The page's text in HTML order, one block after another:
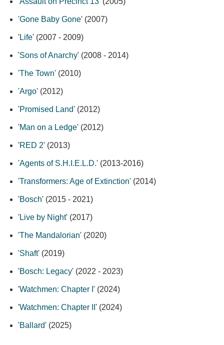
'Gone Baby Gone' (2007)
'Life' (2007 - 2009)
'Sons of Anarchy' (2008 - 2014)
'The Town' (2010)
'Argo' (2012)
'Promised Land' (2012)
'Man on a Ledge' (2012)
'RED 2' (2013)
'Agents of S.H.I.E.L.D.' (2013-2016)
'Transformers: Age of Extinction' (2014)
'Bosch' (2015 - 2021)
'Live by Night' (2017)
'The Mandalorian' (2020)
'Shaft' (2019)
'Bosch: Legacy' (2022 - 2023)
'Watchmen: Chapter I ' (2024)
'Watchmen: Chapter II ' (2024)
'Ballard' (2025)